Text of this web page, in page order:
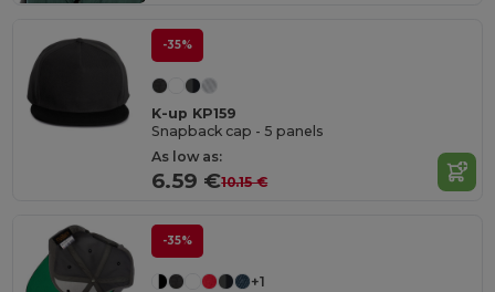
-35%
K-up KP159
Snapback cap - 5 panels
As low as:
6.59 €10.15 €
-35%
+1